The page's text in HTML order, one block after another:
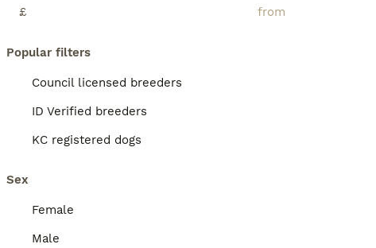
£
Popular filters
Council licensed breeders
ID Verified breeders
KC registered dogs
Sex
Female
Male